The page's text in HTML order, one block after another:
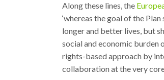
Along these lines, the
‘whereas the goal of the
longer and better lives, but
social and economic burden
rights-based approach by
collaboration at the very core